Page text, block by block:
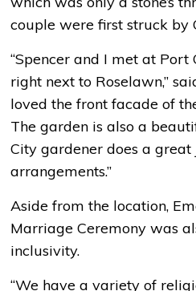
couple were first struck by
“Spencer and I met at Port
right next to Roselawn,”
loved the front facade of
The garden is also a
City gardener does a
arrangements.”
Aside from the location,
Marriage Ceremony was
inclusivity.
“We have a variety of